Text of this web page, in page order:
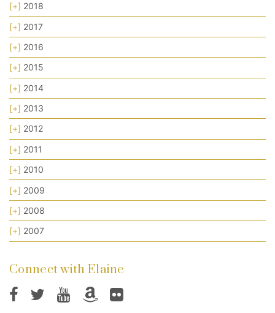
[+] 2018
[+] 2017
[+] 2016
[+] 2015
[+] 2014
[+] 2013
[+] 2012
[+] 2011
[+] 2010
[+] 2009
[+] 2008
[+] 2007
Connect with Elaine